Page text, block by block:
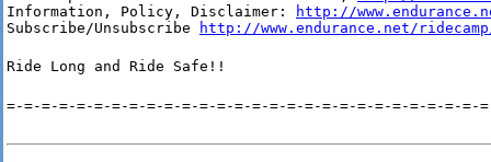
Information, Policy, Disclaimer:
http://
Subscribe/Unsubscribe
http://www.endurance.net/
Ride Long and Ride Safe!!
=-=-=-=-=-=-=-=-=-=-=-=-=-=-=-=-=-=-=-=-=-=-=-=-=-=-=-